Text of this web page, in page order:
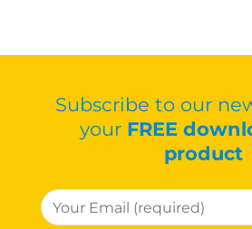
Subscribe to our
your FREE
product